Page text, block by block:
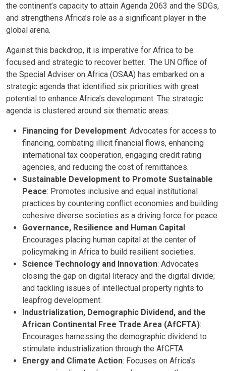
the continent’s capacity to attain Agenda 2063 and the SDGs,
and strengthens Africa’s role as a significant player in the
global arena.
Against this backdrop, it is imperative for Africa to be
focused and strategic to recover better. The UN Office of
the Special Adviser on Africa (OSAA) has embarked on a
strategic agenda that identified six priorities with great
potential to enhance Africa’s development. The strategic
agenda is clustered around six thematic areas:
Financing for Development: Advocates for access to
financing, combating illicit financial flows, enhancing
international tax cooperation, engaging credit rating
agencies, and reducing the cost of remittances.
Sustainable Development to Promote Sustainable
Peace: Promotes inclusive and equal institutional
practices by countering conflict economies and building
cohesive diverse societies as a driving force for peace.
Governance, Resilience and Human Capital:
Encourages placing human capital at the center of
policymaking in Africa to build resilient societies.
Science Technology and Innovation: Advocates
closing the gap on digital literacy and the digital divide;
and tackling issues of intellectual property rights to
leapfrog development.
Industrialization, Demographic Dividend, and the
African Continental Free Trade Area (AfCFTA):
Encourages harnessing the demographic dividend to
stimulate industrialization through the AfCFTA.
Energy and Climate Action: Focuses on Africa’s